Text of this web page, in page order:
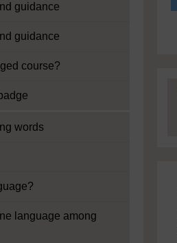
guidance
guidance
course?
words
language among